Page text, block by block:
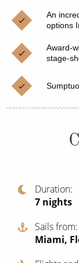
Cruises from
Japan
Norway
Canary Islands
British Isles
Italy
Western
View All
Christmas
Cruise & Rail
Northern
Family Cruises
Honeymoon
Sports Cruises
Expedition
An
options
Award-
stage-
Duration
7 nights
Sails from
Miami,